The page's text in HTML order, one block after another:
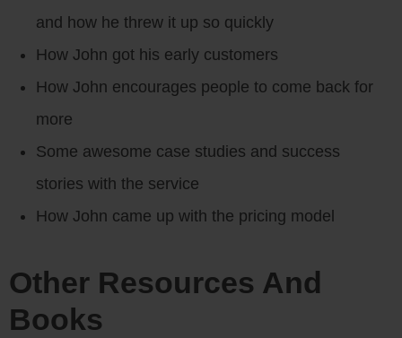
and how he threw it up so quickly
How John got his early customers
How John encourages people to come back for
more
Some awesome case studies and success
stories with the service
How John came up with the pricing model
Other Resources And
Books